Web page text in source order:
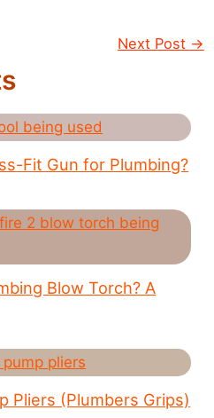
Next Post →
Fit Gun for Plumbing?
Blow Torch? A
Pliers (Plumbers Grips)